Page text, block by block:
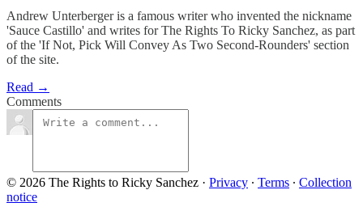
Andrew Unterberger is a famous writer who invented the nickname
'Sauce Castillo' and writes for The Rights To Ricky Sanchez, as part
of the 'If Not, Pick Will Convey As Two Second-Rounders' section
of the site.
Read →
Comments
© 2026 The Rights to Ricky Sanchez · Privacy ∙ Terms ∙ Collection
notice